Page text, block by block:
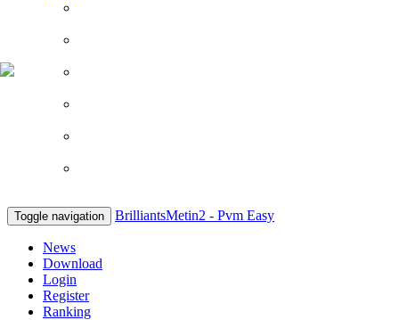
Toggle navigation BrilliantsMetin2 - Pvm Easy
News
Download
Login
Register
Ranking